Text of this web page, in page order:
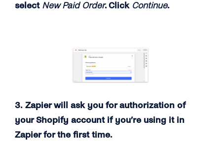
select New Paid Order. Click Continue.
3. Zapier will ask you for authorization of
your Shopify account if you’re using it in
Zapier for the first time.